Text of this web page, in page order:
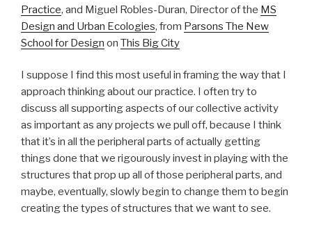
Practice, and Miguel Robles-Duran, Director of the MS
Design and Urban Ecologies, from Parsons The New
School for Design on This Big City
I suppose I find this most useful in framing the way that I
approach thinking about our practice. I often try to
discuss all supporting aspects of our collective activity
as important as any projects we pull off, because I think
that it’s in all the peripheral parts of actually getting
things done that we rigourously invest in playing with the
structures that prop up all of those peripheral parts, and
maybe, eventually, slowly begin to change them to begin
creating the types of structures that we want to see.